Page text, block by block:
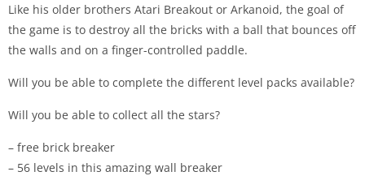
Like his older brothers Atari Breakout or Arkanoid, the goal of
the game is to destroy all the bricks with a ball that bounces off
the walls and on a finger-controlled paddle.
Will you be able to complete the different level packs available?
Will you be able to collect all the stars?
– free brick breaker
– 56 levels in this amazing wall breaker